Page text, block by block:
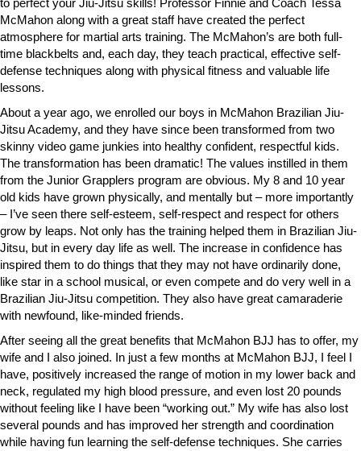
to perfect your Jiu-Jitsu skills! Professor Finnie and Coach Tessa
McMahon along with a great staff have created the perfect
atmosphere for martial arts training. The McMahon’s are both full-
time blackbelts and, each day, they teach practical, effective self-
defense techniques along with physical fitness and valuable life
lessons.
About a year ago, we enrolled our boys in McMahon Brazilian Jiu-
Jitsu Academy, and they have since been transformed from two
skinny video game junkies into healthy confident, respectful kids.
The transformation has been dramatic! The values instilled in them
from the Junior Grapplers program are obvious. My 8 and 10 year
old kids have grown physically, and mentally but – more importantly
– I’ve seen there self-esteem, self-respect and respect for others
grow by leaps. Not only has the training helped them in Brazilian Jiu-
Jitsu, but in every day life as well. The increase in confidence has
inspired them to do things that they may not have ordinarily done,
like star in a school musical, or even compete and do very well in a
Brazilian Jiu-Jitsu competition. They also have great camaraderie
with newfound, like-minded friends.
After seeing all the great benefits that McMahon BJJ has to offer, my
wife and I also joined. In just a few months at McMahon BJJ, I feel I
have, positively increased the range of motion in my lower back and
neck, regulated my high blood pressure, and even lost 20 pounds
without feeling like I have been “working out.” My wife has also lost
several pounds and has improved her strength and coordination
while having fun learning the self-defense techniques. She carries